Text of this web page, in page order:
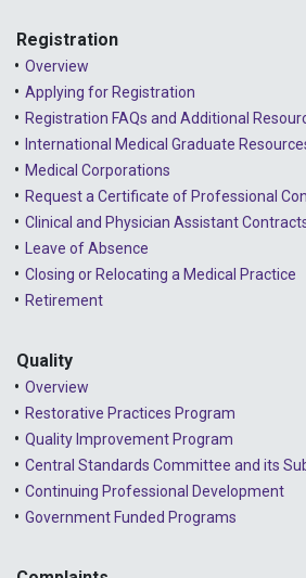
2024 - June
2024 - May
2024 - April
2024 - March
2024 - February
2024 - January
2023 - December
2023 - October
2023 - September
2023 - August
2023 - July
Registration
Overview
Applying for Registration
Registration FAQs and Additional
International Medical Graduate
Medical Corporations
Request a Certificate of Professional
Clinical and Physician Assistant
Leave of Absence
Closing or Relocating a Medical Practice
Retirement
Quality
Overview
Restorative Practices Program
Quality Improvement Program
Central Standards Committee and its
Continuing Professional Development
Government Funded Programs